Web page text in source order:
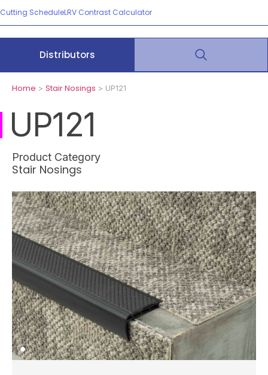
Cutting ScheduleLRV Contrast Calculator
Distributors
Home > Stair Nosings > UP121
UP121
Product Category
Stair Nosings